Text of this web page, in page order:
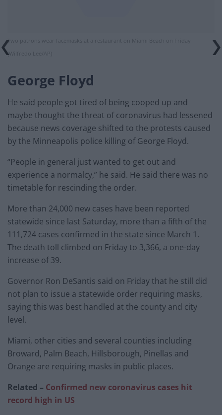
Two patrons wear facemasks at a restaurant on Miami Beach on Friday
(Wilfredo Lee/AP)
George Floyd
He said people got tired of being cooped up and
maybe thought the threat of coronavirus had lessened
because news coverage shifted to the protests caused
by the Minneapolis police killing of George Floyd.
“People in general just wanted to get out and
experience a normalcy,” he said. He said there was no
timetable for rescinding the order.
More than 24,000 new cases have been reported
statewide since last Saturday, more than a fifth of the
111,724 cases confirmed in the state since March 1.
The death toll climbed on Friday to 3,366, a one-day
increase of 39.
Governor Ron DeSantis said on Friday that he still did
not plan to issue a statewide order requiring masks,
saying this was best handled at the county and city
level.
Miami, other cities and several counties including
Broward, Palm Beach, Hillsborough, Pinellas and
Orange are requiring masks in public places.
Related – Confirmed new coronavirus cases hit
record high in US